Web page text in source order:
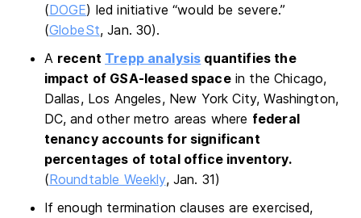
(DOGE) led initiative “would be severe.”
(GlobeSt, Jan. 30).
A recent Trepp analysis quantifies the
impact of GSA-leased spacein the Chicago,
Dallas, Los Angeles, New York City, Washington,
DC, and other metro areas where federal
tenancy accounts for significant
percentages of total office inventory.
(Roundtable Weekly, Jan. 31)
If enough termination clauses are exercised,